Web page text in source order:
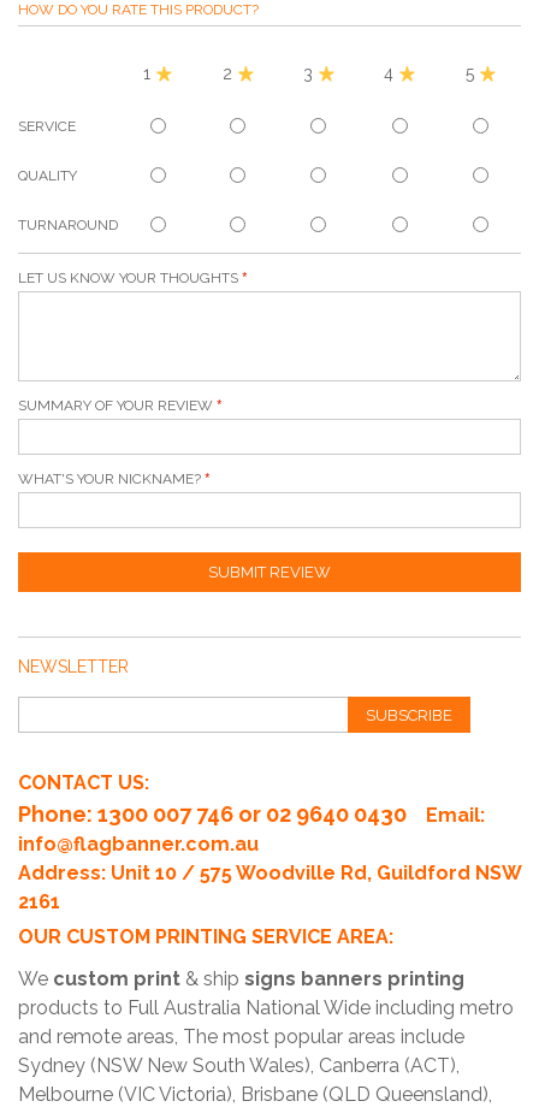
HOW DO YOU RATE THIS PRODUCT?
1 2 3 4 5
SERVICE
QUALITY
TURNAROUND
LET US KNOW YOUR THOUGHTS
SUMMARY OF YOUR REVIEW
WHAT'S YOUR NICKNAME?
SUBMIT REVIEW
NEWSLETTER
SUBSCRIBE
CONTACT US:
Phone: 1300 007 746 or 02 9640 0430
Email:
info@flagbanner.com.au
Address: Unit 10 / 575 Woodville Rd, Guildford NSW
2161
OUR CUSTOM PRINTING SERVICE AREA:
We custom print & ship signs banners printing
products to Full Australia National Wide including metro
and remote areas, The most popular areas include
Sydney (NSW New South Wales), Canberra (ACT),
Melbourne (VIC Victoria), Brisbane (QLD Queensland),